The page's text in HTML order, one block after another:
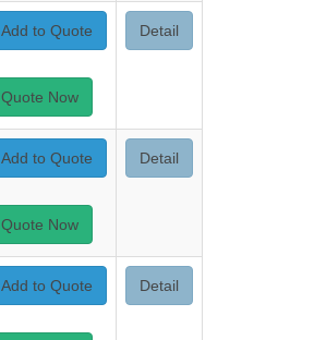
Add to Quote
Quote Now
Detail
Add to Quote
Quote Now
Detail
Add to Quote Detail